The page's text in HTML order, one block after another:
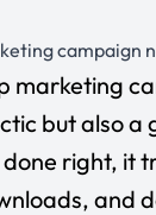
campaign
marketing
but also a
right, it
and